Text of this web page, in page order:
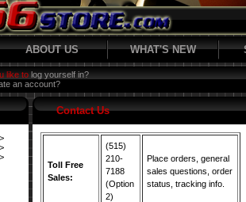
ABOUT US WHAT'S NEW
like to log yourself in?
an account?
Contact Us
Toll Free
Sales:
(515)
210-
7188
(Option
2)
Place orders, general
sales questions, order
status, tracking info.